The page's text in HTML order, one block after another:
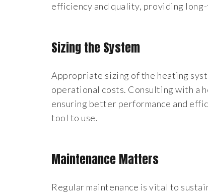
efficiency and quality, providing
Sizing the System
Appropriate sizing of the heating
operational costs. Consulting with a
ensuring better performance and
tool to use.
Maintenance Matters
Regular maintenance is vital to